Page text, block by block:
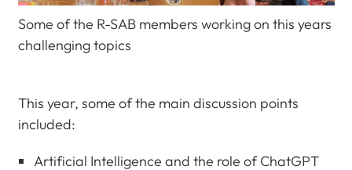
Some of the R-SAB members working on this years
challenging topics
This year, some of the main discussion points
included:
Artificial Intelligence and the role of ChatGPT